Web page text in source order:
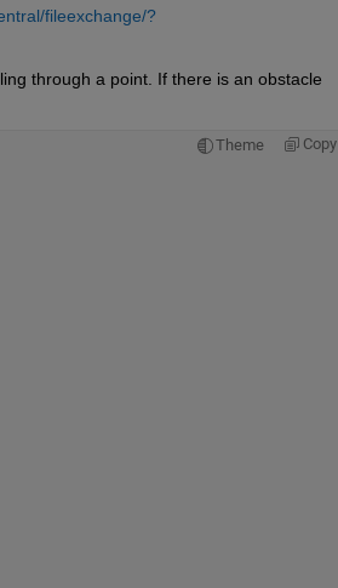
fileexchange/?
through a point. If there is an obstacle
Theme Copy